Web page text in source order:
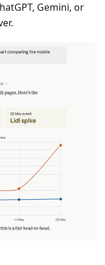
Gemini, or